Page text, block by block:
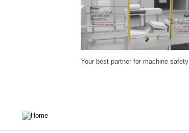
Your best partner for machine safety